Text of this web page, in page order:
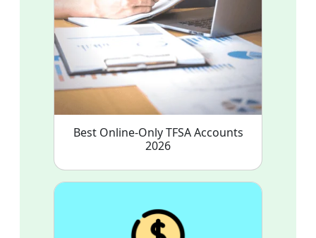
Best Online-Only TFSA Accounts
2026